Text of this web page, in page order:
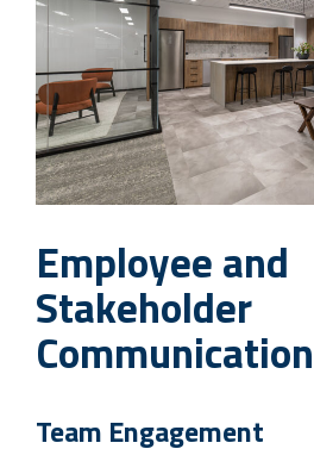
Employee and
Stakeholder
Communication
Team Engagement